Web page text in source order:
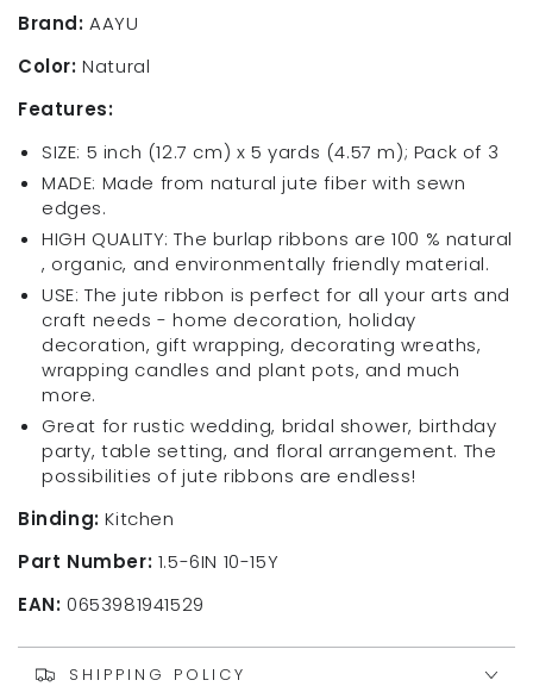
5.5
X
Yards
Pack
3
Organic
Jute
Ribbon
for
Crafts
Gift
Wrapping
Wedding
X
Pack
of
3
Jute
Ribbon
for
Crafts
Gift
Wrapping
Brand: AAYU
Color: Natural
Features:
SIZE: 5 inch (12.7 cm) x 5 yards (4.57 m); Pack of 3
MADE: Made from natural jute fiber with sewn
edges.
HIGH QUALITY: The burlap ribbons are 100 % natural
, organic, and environmentally friendly material.
USE: The jute ribbon is perfect for all your arts and
craft needs - home decoration, holiday
decoration, gift wrapping, decorating wreaths,
wrapping candles and plant pots, and much
more.
Great for rustic wedding, bridal shower, birthday
party, table setting, and floral arrangement. The
possibilities of jute ribbons are endless!
Binding: Kitchen
Part Number: 1.5-6IN 10-15Y
EAN: 0653981941529
SHIPPING POLICY